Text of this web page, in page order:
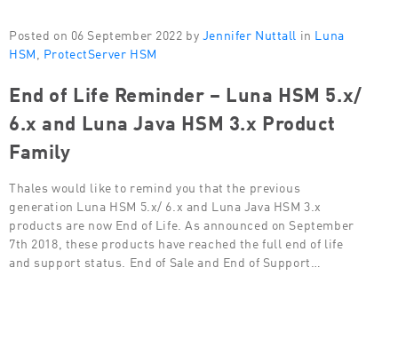
Posted on 06 September 2022 by Jennifer Nuttall in Luna
HSM ProtectServer HSM
End of Life Reminder – Luna HSM 5.x/
6.x and Luna Java HSM 3.x Product
Family
Thales would like to remind you that the previous
generation Luna HSM 5.x/ 6.x and Luna Java HSM 3.x
products are now End of Life. As announced on September
7th 2018, these products have reached the full end of life
and support status. End of Sale and End of Support…